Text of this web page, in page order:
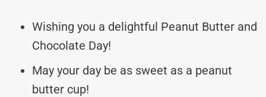
Wishing you a delightful Peanut Butter and
Chocolate Day!
May your day be as sweet as a peanut
butter cup!